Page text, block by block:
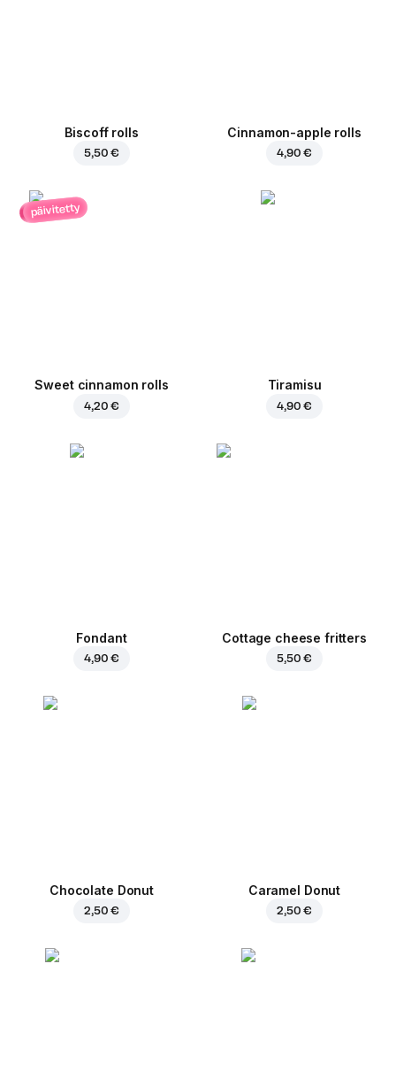
Biscoff rolls
5,50 €
Cinnamon-apple rolls
4,90 €
päivitetty
Sweet cinnamon rolls
4,20 €
Tiramisu
4,90 €
Fondant
4,90 €
Cottage cheese fritters
5,50 €
Chocolate Donut
2,50 €
Caramel Donut
2,50 €